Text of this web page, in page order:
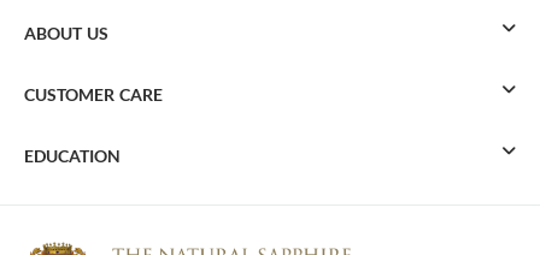
ABOUT US
CUSTOMER CARE
EDUCATION